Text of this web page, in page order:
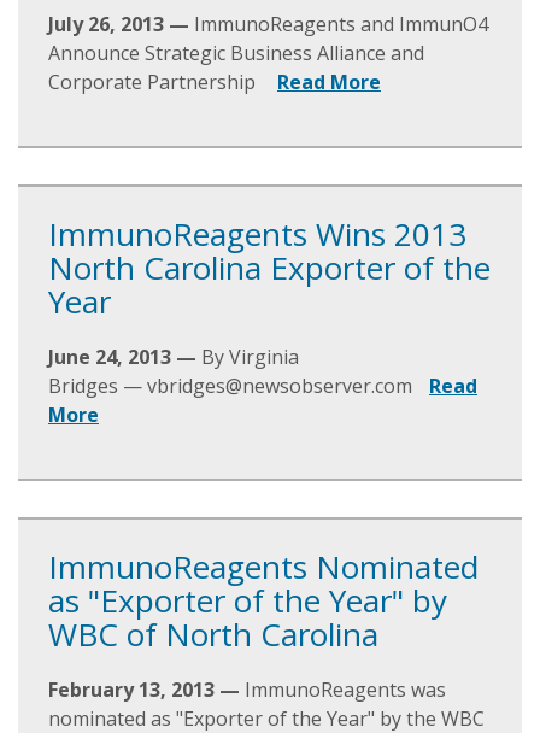
July 26, 2013 — ImmunoReagents and ImmunO4
Announce Strategic Business Alliance and
Corporate Partnership
Read More
ImmunoReagents Wins 2013
North Carolina Exporter of the
Year
June 24, 2013 — By Virginia
Bridges —vbridges@newsobserver.com
Read
More
ImmunoReagents Nominated
as "Exporter of the Year" by
WBC of North Carolina
February 13, 2013 — ImmunoReagents was
nominated as "Exporter of the Year" by the WBC